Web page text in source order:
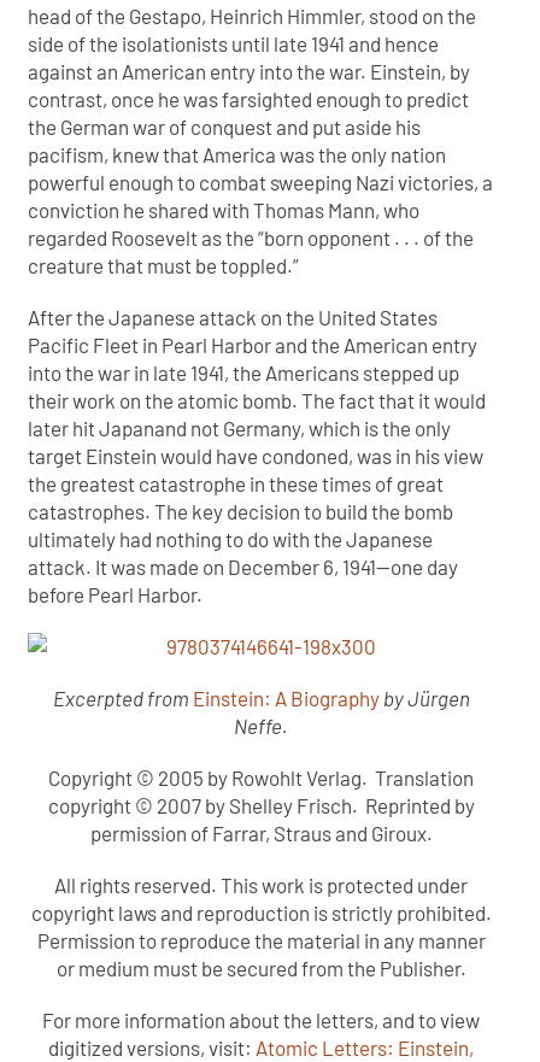
head of the Gestapo, Heinrich Himmler, stood on the
side of the isolationists until late 1941 and hence
against an American entry into the war. Einstein, by
contrast, once he was farsighted enough to predict
the German war of conquest and put aside his
pacifism, knew that America was the only nation
powerful enough to combat sweeping Nazi victories, a
conviction he shared with Thomas Mann, who
regarded Roosevelt as the “born opponent . . . of the
creature that must be toppled.”
After the Japanese attack on the United States
Pacific Fleet in Pearl Harbor and the American entry
into the war in late 1941, the Americans stepped up
their work on the atomic bomb. The fact that it would
later hit Japanand not Germany, which is the only
target Einstein would have condoned, was in his view
the greatest catastrophe in these times of great
catastrophes. The key decision to build the bomb
ultimately had nothing to do with the Japanese
attack. It was made on December 6, 1941—one day
before Pearl Harbor.
Excerpted from Einstein: A Biography by Jürgen
Neffe.
Copyright © 2005 by Rowohlt Verlag. Translation
copyright © 2007 by Shelley Frisch. Reprinted by
permission of Farrar, Straus and Giroux.
All rights reserved. This work is protected under
copyright laws and reproduction is strictly prohibited.
Permission to reproduce the material in any manner
or medium must be secured from the Publisher.
For more information about the letters, and to view
digitized versions, visit: Atomic Letters: Einstein,